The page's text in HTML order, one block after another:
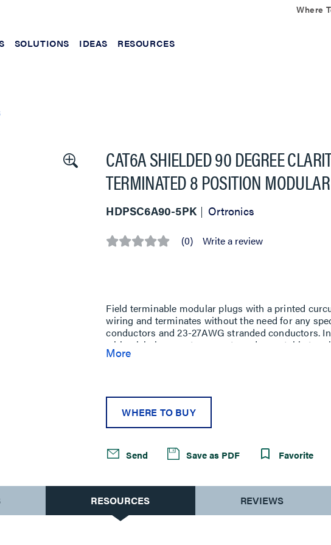
Where
SOLUTIONS IDEAS RESOURCES
CAT6A SHIELDED 90 DEGREE
TERMINATED 8 POSITION
HDPSC6A90-5PK Ortronics
No (0) Write a review
Field terminable modular plugs with a printed
wiring and terminates without the need for any
conductors and 23-27AWG stranded conductors.
wiring label supports accurate and repeatable
circuitry offers better control and eliminates noise
applications up to 100W.
More
WHERE TO BUY
Send Save as PDF Favorite
RESOURCES REVIEWS